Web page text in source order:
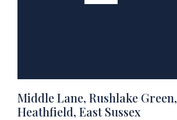
Middle Lane, Rushlake Green,
Heathfield, East Sussex